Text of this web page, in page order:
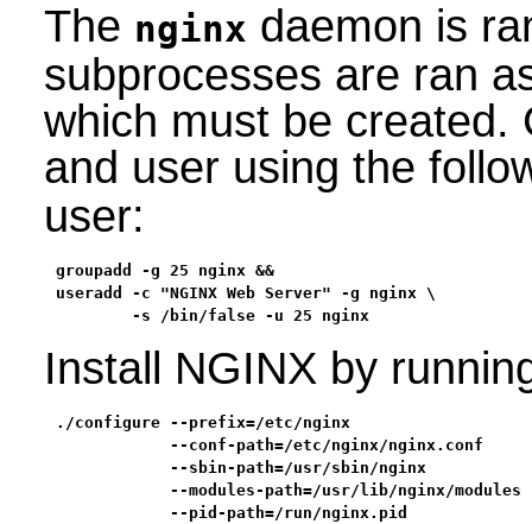
The nginx daemon is
subprocesses are ran
which must be created.
and user using the
user:
groupadd -g 25 nginx &&
useradd -c "NGINX Web Server" -g nginx \
        -s /bin/false -u 25 nginx
Install NGINX by
./configure --prefix=/etc/nginx
--conf-path=/etc/nginx/nginx.conf
--sbin-path=/usr/sbin/nginx
--modules-path=/usr/lib/nginx/modules
--pid-path=/run/nginx.pid